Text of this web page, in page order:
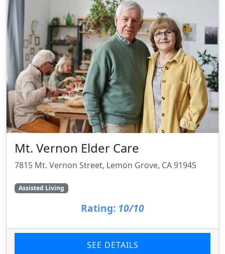
Mt. Vernon Elder Care
7815 Mt. Vernon Street, Lemon Grove, CA 91945
Assisted Living
Rating: 10/10
SEE DETAILS